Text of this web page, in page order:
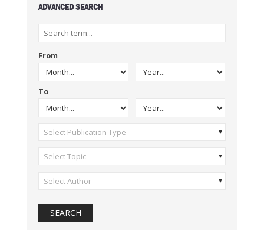
ADVANCED SEARCH
From
To
Select Publication Type
Select Topic
Select Author